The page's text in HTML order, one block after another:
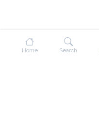
Home Search